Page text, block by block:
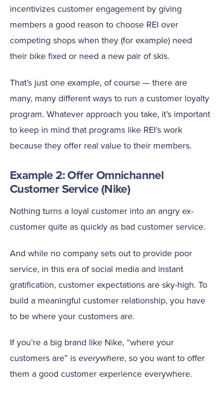
incentivizes customer engagement by giving
members a good reason to choose REI over
competing shops when they (for example) need
their bike fixed or need a new pair of skis.
That’s just one example, of course — there are
many, many different ways to run a customer loyalty
program. Whatever approach you take, it’s important
to keep in mind that programs like REI’s work
because they offer real value to their members.
Example 2: Offer Omnichannel
Customer Service (Nike)
Nothing turns a loyal customer into an angry ex-
customer quite as quickly as bad customer service.
And while no company sets out to provide poor
service, in this era of social media and instant
gratification, customer expectations are sky-high. To
build a meaningful customer relationship, you have
to be where your customers are.
If you’re a big brand like Nike, “where your
customers are” is everywhere, so you want to offer
them a good customer experience everywhere.